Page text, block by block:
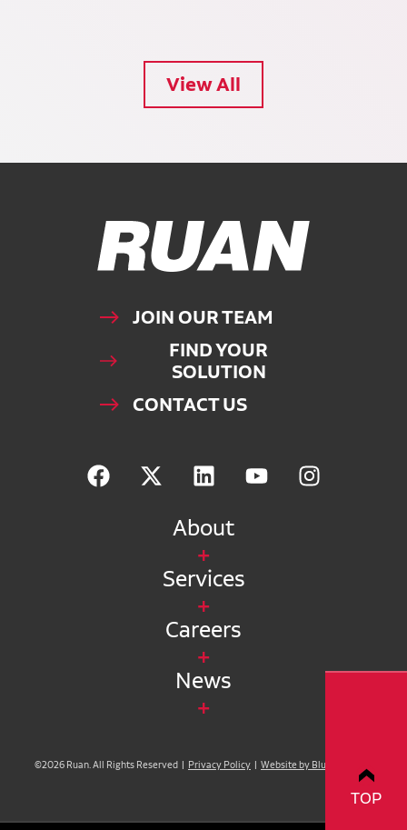
TOP
View All
Ruan Logo, Link to homepage
JOIN OUR TEAM
FIND YOUR
SOLUTION
CONTACT US
About
Services
Careers
News
©2026 Ruan. All Rights Reserved | Privacy Policy | Website by Blue Compass